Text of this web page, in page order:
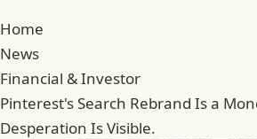
Home
News
Financial & Investor
Pinterest's Search Rebrand Is a
Desperation Is Visible.